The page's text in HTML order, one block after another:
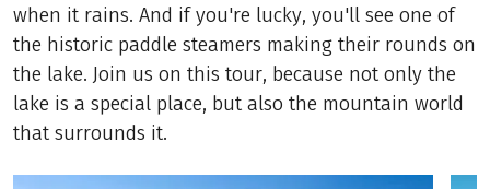
when it rains. And if you're lucky, you'll see one of
the historic paddle steamers making their rounds on
the lake. Join us on this tour, because not only the
lake is a special place, but also the mountain world
that surrounds it.